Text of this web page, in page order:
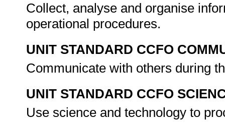
Collect, analyse and organise
operational procedures.
UNIT STANDARD CCFO
Communicate with others during
UNIT STANDARD CCFO
Use science and technology to